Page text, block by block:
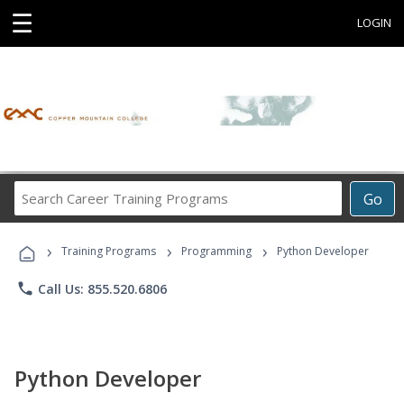
☰ LOGIN
Go
Career
Programs
› Training Programs › Programming › Python Developer
phone Call Us: 855.520.6806
Python Developer